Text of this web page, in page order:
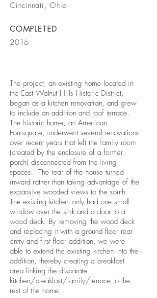
Cincinnati, Ohio
COMPLETED
2016
The project, an existing home located in
the East Walnut Hills Historic District,
began as a kitchen renovation, and grew
to include an addition and roof terrace.
The historic home, an American
Foursquare, underwent several renovations
over recent years that left the family room
(created by the enclosure of a former
porch) disconnected from the living
spaces. The rear of the house turned
inward rather than taking advantage of the
expansive wooded views to the south.
The existing kitchen only had one small
window over the sink and a door to a
wood deck. By removing the wood deck
and replacing it with a ground floor rear
entry and first floor addition, we were
able to extend the existing kitchen into the
addition, thereby creating a breakfast
area linking the disparate
kitchen/breakfast/family/terrace to the
rest of the home.